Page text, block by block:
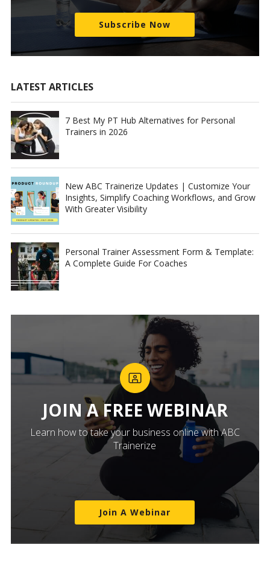
Subscribe Now
LATEST ARTICLES
7 Best My PT Hub Alternatives for Personal
Trainers in 2026
New ABC Trainerize Updates | Customize Your
Insights, Simplify Coaching Workflows, and Grow
With Greater Visibility
Personal Trainer Assessment Form & Template:
A Complete Guide For Coaches
JOIN A FREE WEBINAR
Learn how to take your business online with ABC
Trainerize
Join A Webinar